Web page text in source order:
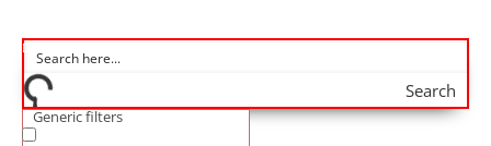
Search
Generic filters